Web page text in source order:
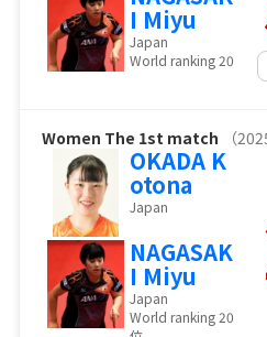
I Miyu
Japan
World ranking 20
Women The 1st match （
OKADA K
otona
Japan
NAGASAK
I Miyu
Japan
World ranking 20